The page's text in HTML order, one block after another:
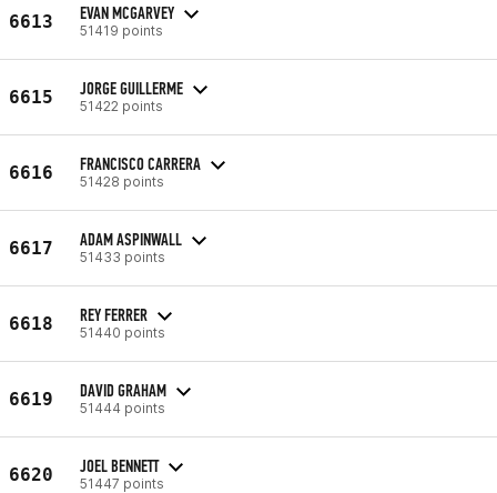
6613 EVAN MCGARVEY
51419 points
6615 JORGE GUILLERME
51422 points
6616 FRANCISCO CARRERA
51428 points
6617 ADAM ASPINWALL
51433 points
6618 REY FERRER
51440 points
6619 DAVID GRAHAM
51444 points
6620 JOEL BENNETT
51447 points